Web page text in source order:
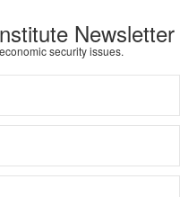
Newsletter
security issues.